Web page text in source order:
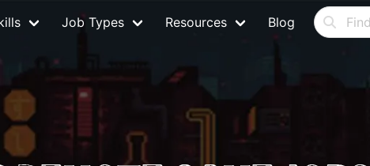
Job Types Resources Blog